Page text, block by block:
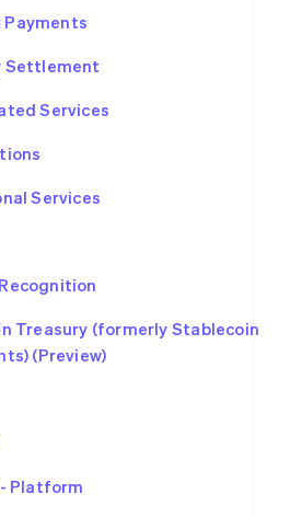
Settlement
Services
Services
Treasury (formerly Stablecoin
(Preview)
Platform